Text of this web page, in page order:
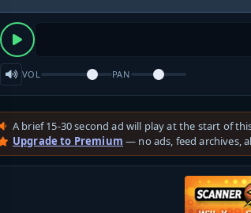
VOL PAN
A brief 15-30 second ad will play at the start of
Upgrade to Premium — no ads, feed archives,